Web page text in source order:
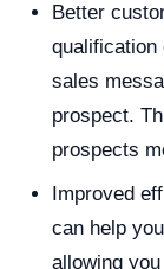
Better
qualification
sales
prospect.
prospects
Improved
can help
allowing